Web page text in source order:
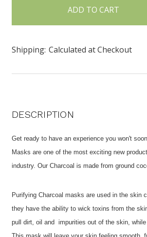
Shipping: Calculated at Checkout
DESCRIPTION
Get ready to have an experience you won't
Masks are one of the most exciting new
industry. Our Charcoal is made from ground
Purifying Charcoal masks are used in the skin
they have the ability to wick toxins from the
pull dirt, oil and impurities out of the skin, while